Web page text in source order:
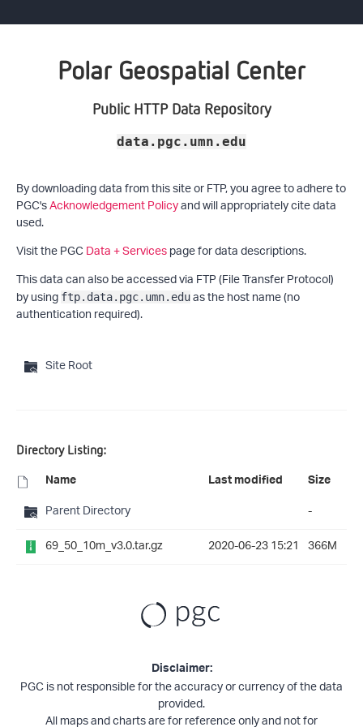
Polar Geospatial Center
Public HTTP Data Repository
data.pgc.umn.edu
By downloading data from this site or FTP, you agree to adhere to
PGC'sAcknowledgement Policyand will appropriately cite data
used.
Visit the PGCData + Servicespage for data descriptions.
This data can also be accessed via FTP (File Transfer Protocol)
by using ftp.data.pgc.umn.eduas the host name (no
authentication required).
Site Root
Directory Listing:
Name Last modified Size
Parent Directory
-
69_50_10m_v3.0.tar.gz
2020-06-23 15:21 366M
Disclaimer:
PGC is not responsible for the accuracy or currency of the data
provided.